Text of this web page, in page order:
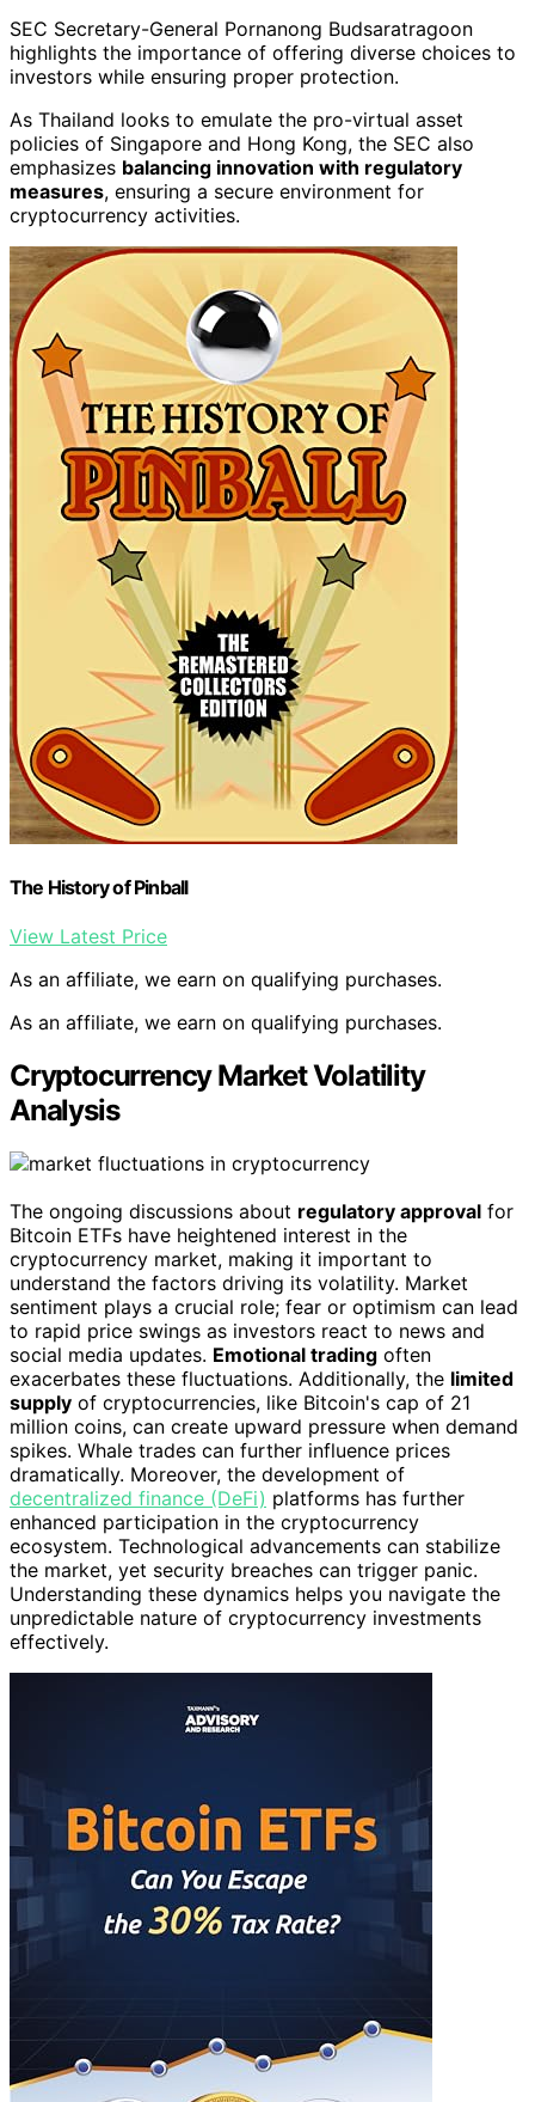
SEC Secretary-General Pornanong Budsaratragoon
highlights the importance of offering diverse choices to
investors while ensuring proper protection.
As Thailand looks to emulate the pro-virtual asset
policies of Singapore and Hong Kong, the SEC also
emphasizes balancing innovation with regulatory
measures, ensuring a secure environment for
cryptocurrency activities.
The History of Pinball
View Latest Price
As an affiliate, we earn on qualifying purchases.
As an affiliate, we earn on qualifying purchases.
Cryptocurrency Market Volatility
Analysis
The ongoing discussions about regulatory approval for
Bitcoin ETFs have heightened interest in the
cryptocurrency market, making it important to
understand the factors driving its volatility. Market
sentiment plays a crucial role; fear or optimism can lead
to rapid price swings as investors react to news and
social media updates. Emotional trading often
exacerbates these fluctuations. Additionally, the limited
supply of cryptocurrencies, like Bitcoin's cap of 21
million coins, can create upward pressure when demand
spikes. Whale trades can further influence prices
dramatically. Moreover, the development of
decentralized finance (DeFi) platforms has further
enhanced participation in the cryptocurrency
ecosystem. Technological advancements can stabilize
the market, yet security breaches can trigger panic.
Understanding these dynamics helps you navigate the
unpredictable nature of cryptocurrency investments
effectively.